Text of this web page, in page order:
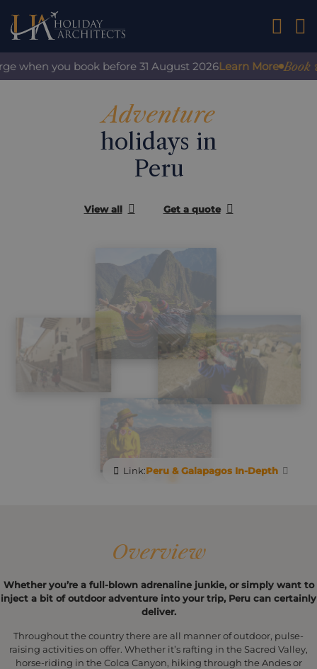
01242
you book before 31 August 2026Learn More Book
Adventure
holidays in
Peru
View all Get a quote
Link:Peru & Galapagos In-Depth
Overview
Whether you’re a full-blown adrenaline junkie, or simply want to
inject a bit of outdoor adventure into your trip, Peru can certainly
deliver.
Throughout the country there are all manner of outdoor, pulse-
raising activities on offer. Whether it’s rafting in the Sacred Valley,
horse-riding in the Colca Canyon, hiking through the Andes or